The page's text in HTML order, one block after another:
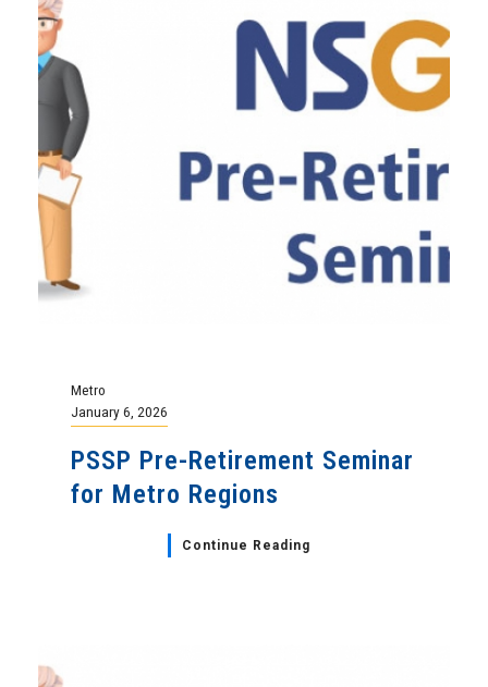
Metro
January 6, 2026
PSSP Pre-Retirement Seminar
for Metro Regions
Continue Reading